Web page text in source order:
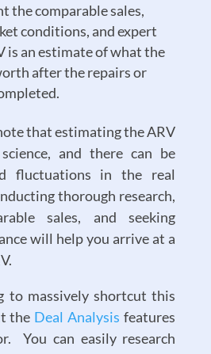
the comparable sales,
conditions, and expert
is an estimate of what the
after the repairs or
that estimating the ARV
and there can be
fluctuations in the real
thorough research,
sales, and seeking
will help you arrive at a
to massively shortcut this
the Deal Analysis features
You can easily research